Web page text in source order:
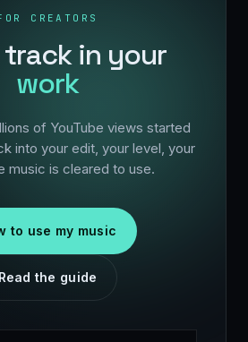
CREATORS
track in your
work
of YouTube views started
into your edit, your level, your
music is cleared to use.
to use my music
Read the guide